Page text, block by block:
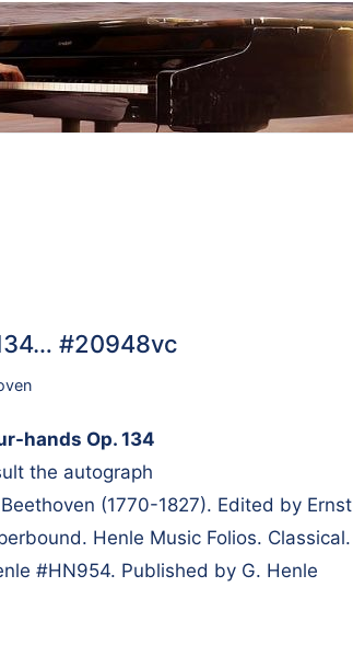
#20948vc
hands Op. 134
the autograph
(1770-1827). Edited by Ernst
Henle Music Folios. Classical.
#HN954. Published by G. Henle